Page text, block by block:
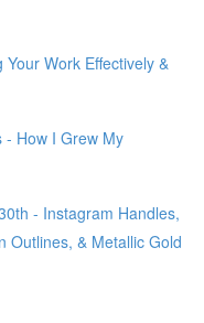
Work Effectively &
- How I Grew My
- Instagram Handles,
Outlines, & Metallic Gold